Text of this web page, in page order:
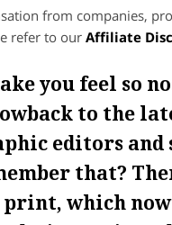
from companies,
refer to our Affiliate
you feel so
to the
editors
that?
which